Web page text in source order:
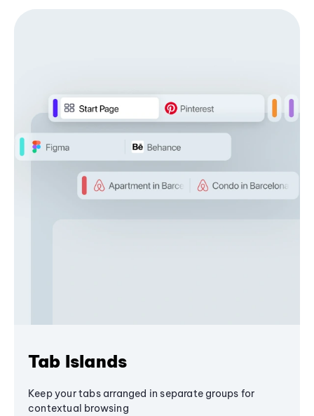
Tab Islands
Keep your tabs arranged in separate groups for
contextual browsing